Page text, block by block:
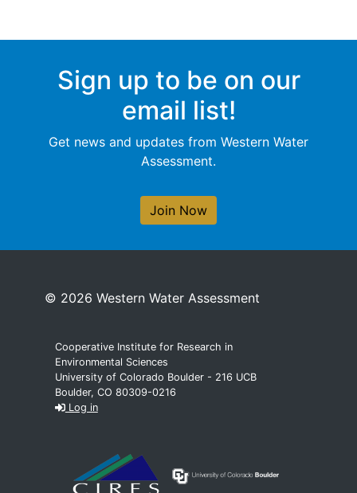
Sign up to be on our
email list!
Get news and updates from Western Water
Assessment.
Join Now
© 2026 Western Water Assessment
Cooperative Institute for Research in
Environmental Sciences
University of Colorado Boulder - 216 UCB
Boulder, CO 80309-0216
Log in